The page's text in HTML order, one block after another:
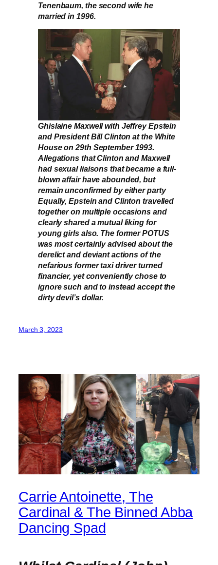
Tenenbaum, the second wife he
married in 1996.
Ghislaine Maxwell with Jeffrey Epstein
and President Bill Clinton at the White
House on 29th September 1993.
Allegations that Clinton and Maxwell
had sexual liaisons that became a full-
blown affair have abounded, but
remain unconfirmed by either party
Equally, Epstein and Clinton travelled
together on multiple occasions and
clearly shared a mutual liking for
young girls also. The former POTUS
was most certainly advised about the
derelict and deviant actions of the
nefarious former taxi driver turned
financier, yet conveniently chose to
ignore such and to instead accept the
dirty devil’s dollar.
March 3, 2023
Carrie Antoinette, The
Cardinal & The Binned Abba
Dancing Spad